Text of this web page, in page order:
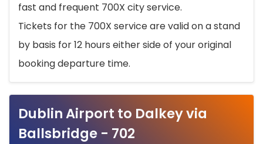
fast and frequent 700X city service.
Tickets for the 700X service are valid on a stand
by basis for 12 hours either side of your original
booking departure time.
Dublin Airport to Dalkey via
Ballsbridge - 702